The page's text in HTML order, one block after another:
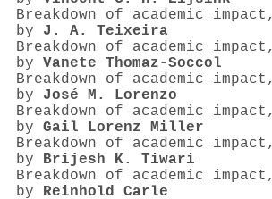
Breakdown of academic
by J. A. Teixeira
Breakdown of academic
by Vanete Thomaz‐Soccol
Breakdown of academic
by José M. Lorenzo
Breakdown of academic
by Gail Lorenz Miller
Breakdown of academic
by Brijesh K. Tiwari
Breakdown of academic
by Reinhold Carle